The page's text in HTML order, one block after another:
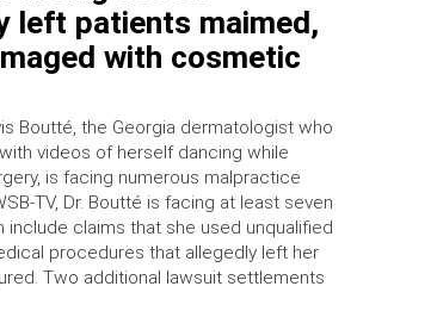
left patients maimed,
with cosmetic
Boutté, the Georgia dermatologist who
videos of herself dancing while
is facing numerous malpractice
TV, Dr. Boutté is facing at least seven
include claims that she used unqualified
procedures that allegedly left her
Two additional lawsuit settlements